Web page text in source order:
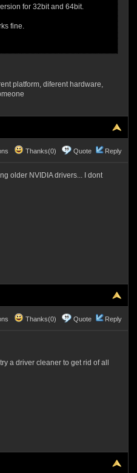
for 32bit and 64bit.
fine.
platform, diferent hardware,
Thanks(0) Quote Reply
older NVIDIA drivers... I dont
Thanks(0) Quote Reply
a driver cleaner to get rid of all